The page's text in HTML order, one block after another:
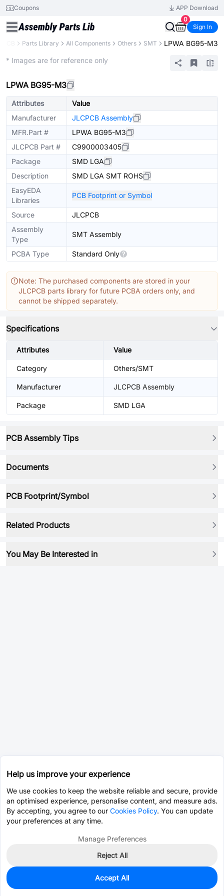
Coupons
APP Download
0
Sign In
Parts Library All Components Others SMT LPWA BG95-M3
* Images are for reference only
LPWA BG95-M3
Attributes
Value
Manufacturer
JLCPCB Assembly
MFR.Part #
LPWA BG95-M3
JLCPCB Part #
C9900003405
Package
SMD LGA
Description
SMD LGA SMT ROHS
EasyEDA
Libraries
PCB Footprint or Symbol
Source
JLCPCB
Assembly
Type
SMT Assembly
PCBA Type Standard Only
Note: The purchased components are stored in your
JLCPCB parts library for future PCBA orders only, and
cannot be shipped separately.
Specifications
Attributes Value
Category Others/SMT
Manufacturer JLCPCB Assembly
Package SMD LGA
PCB Assembly Tips
Documents
PCB Footprint/Symbol
Related Products
You May Be Interested in
0
Est. unit price:$0.0003
Help us improve your experience
We use cookies to keep the website reliable and secure, provide
an optimised experience, personalise content, and measure ads.
By accepting, you agree to our Cookies Policy. You can update
your preferences at any time.
Manage Preferences
Reject All
Accept All